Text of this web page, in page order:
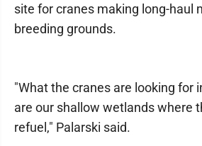
site for cranes making long-haul
breeding grounds.
"What the cranes are looking for
are our shallow wetlands where
refuel," Palarski said.